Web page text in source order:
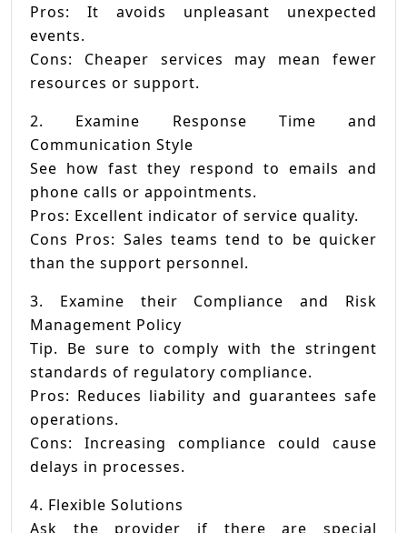
Pros: It avoids unpleasant unexpected
events.
Cons: Cheaper services may mean fewer
resources or support.
2. Examine Response Time and
Communication Style
See how fast they respond to emails and
phone calls or appointments.
Pros: Excellent indicator of service quality.
Cons Pros: Sales teams tend to be quicker
than the support personnel.
3. Examine their Compliance and Risk
Management Policy
Tip. Be sure to comply with the stringent
standards of regulatory compliance.
Pros: Reduces liability and guarantees safe
operations.
Cons: Increasing compliance could cause
delays in processes.
4. Flexible Solutions
Ask the provider if there are special